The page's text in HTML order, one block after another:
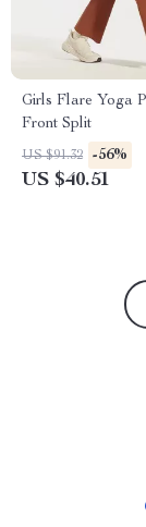
Girls Flare Yoga
Front Split
US $91.32 -56%
US $40.51